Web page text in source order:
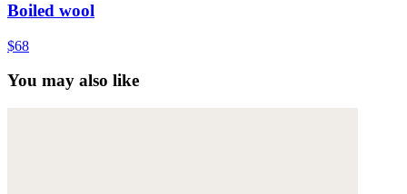
Boiled wool
$68
You may also like